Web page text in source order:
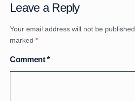
Leave a Reply
Your email address will not be published.
marked *
Comment*